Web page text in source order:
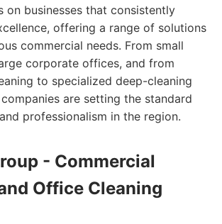
on businesses that consistently
offering a range of solutions
commercial needs. From small
corporate offices, and from
to specialized deep-cleaning
are setting the standard
professionalism in the region.
- Commercial
Office Cleaning